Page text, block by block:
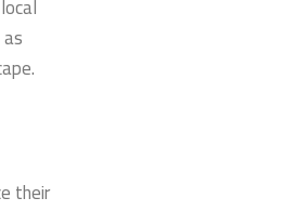
their